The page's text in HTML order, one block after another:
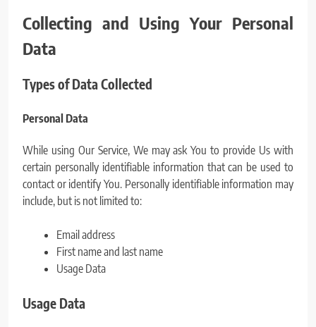
Collecting and Using Your Personal
Data
Types of Data Collected
Personal Data
While using Our Service, We may ask You to provide Us with
certain personally identifiable information that can be used to
contact or identify You. Personally identifiable information may
include, but is not limited to:
Email address
First name and last name
Usage Data
Usage Data